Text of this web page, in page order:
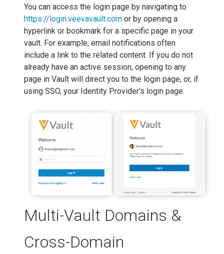
You can access the login page by navigating to
https://login.veevavault.com or by opening a
hyperlink or bookmark for a specific page in your
vault. For example, email notifications often
include a link to the related content. If you do not
already have an active session, opening to any
page in Vault will direct you to the login page, or, if
using SSO, your Identity Provider’s login page.
Multi-Vault Domains &
Cross-Domain